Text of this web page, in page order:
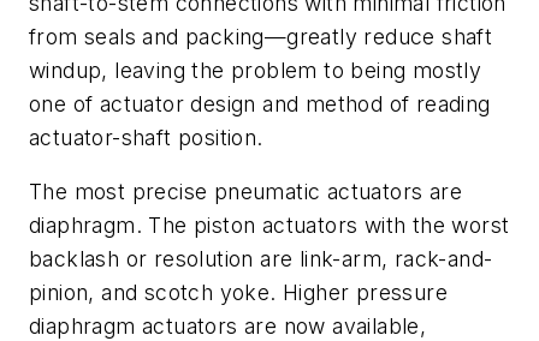
from seals and packing—greatly reduce shaft
windup, leaving the problem to being mostly
one of actuator design and method of reading
actuator-shaft position.
The most precise pneumatic actuators are
diaphragm. The piston actuators with the worst
backlash or resolution are link-arm, rack-and-
pinion, and scotch yoke. Higher pressure
diaphragm actuators are now available,